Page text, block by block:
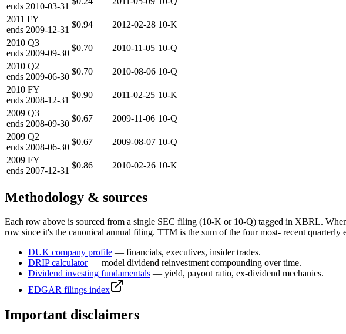
ends 2010-03-31
2011 FY
ends 2009-12-31
$0.94 2012-02-28 10-K
2010 Q3
ends 2009-09-30
$0.70 2010-11-05 10-Q
2010 Q2
ends 2009-06-30
$0.70 2010-08-06 10-Q
2010 FY
ends 2008-12-31
$0.90 2011-02-25 10-K
2009 Q3
ends 2008-09-30
$0.67 2009-11-06 10-Q
2009 Q2
ends 2008-06-30
$0.67 2009-08-07 10-Q
2009 FY
ends 2007-12-31
$0.86 2010-02-26 10-K
Methodology & sources
Each row above is sourced from a single SEC filing (10-K or 10-Q) tagged in XBRL.
row since it's the canonical annual filing. TTM is the sum of the four most- recent
DUK company profile — financials, executives, insider trades.
DRIP calculator — model dividend reinvestment compounding over time.
Dividend investing fundamentals — yield, payout ratio, ex-dividend mechanics.
EDGAR filings index
Important disclaimers